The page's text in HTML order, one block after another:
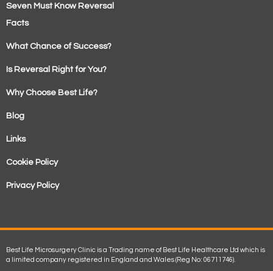
Seven Must Know Reversal
Facts
What Chance of Success?
Is Reversal Right for You?
Why Choose Best Life?
Blog
Links
Cookie Policy
Privacy Policy
Best Life Microsurgery Clinic is a Trading name of Best Life Healthcare Ltd which is
a limited company registered in England and Wales (Reg No: 06711746).